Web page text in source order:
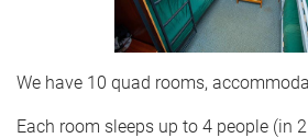
We have 10 quad rooms,
Each room sleeps up to 4 people (in